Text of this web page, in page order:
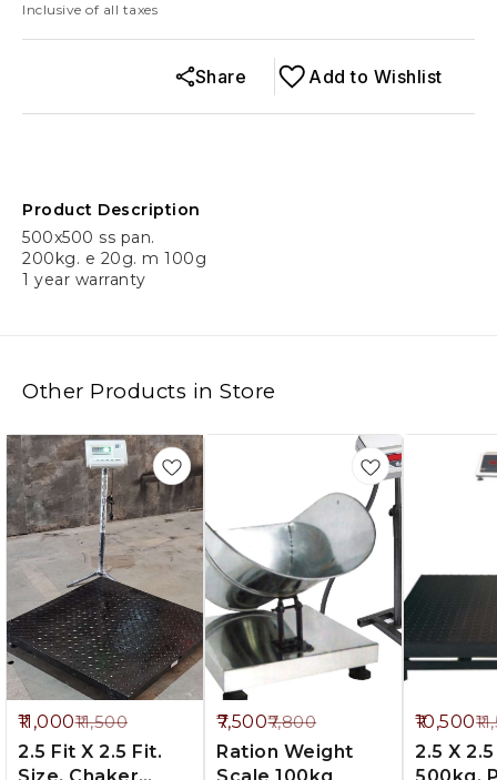
Inclusive of all taxes
Add to Wishlist
Share
Product Description
500x500 ss pan.
200kg. e 20g. m 100g
1 year warranty
Other Products in Store
11,00011,500
2.5 Fit X 2.5 Fit.
7,5007,800
Ration Weight
10,500
2.5 X